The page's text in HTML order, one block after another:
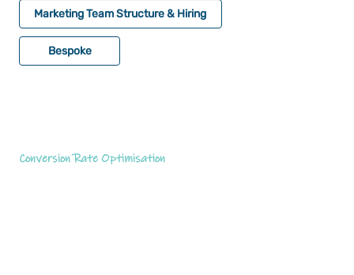
Marketing Team Structure & Hiring
Bespoke
Conversion Rate Optimisation